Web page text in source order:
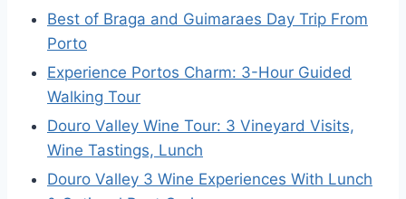
Best of Braga and Guimaraes Day Trip From
Porto
Experience Portos Charm: 3-Hour Guided
Walking Tour
Douro Valley Wine Tour: 3 Vineyard Visits,
Wine Tastings, Lunch
Douro Valley 3 Wine Experiences With Lunch